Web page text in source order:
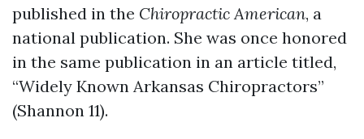
published in the Chiropractic American, a
national publication. She was once honored
in the same publication in an article titled,
“Widely Known Arkansas Chiropractors”
(Shannon 11).